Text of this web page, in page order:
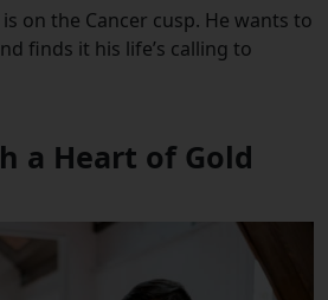
on the Cancer cusp. He wants to
finds it his life’s calling to
a Heart of Gold